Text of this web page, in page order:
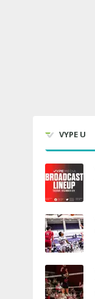
VYPE U